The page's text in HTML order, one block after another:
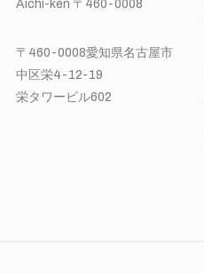
Aichi-ken 〒460-0008
〒460-0008愛知県名古屋市
中区栄4-12-19
栄タワービル602